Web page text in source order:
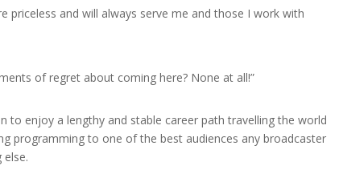
priceless and will always serve me and those I work with
of regret about coming here? None at all!”
to enjoy a lengthy and stable career path travelling the world
programming to one of the best audiences any broadcaster